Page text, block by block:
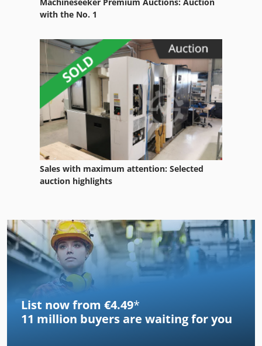
with the No. 1
Sales with maximum attention: Selected
auction highlights
List now from €4.49*
11 million buyers are waiting for you